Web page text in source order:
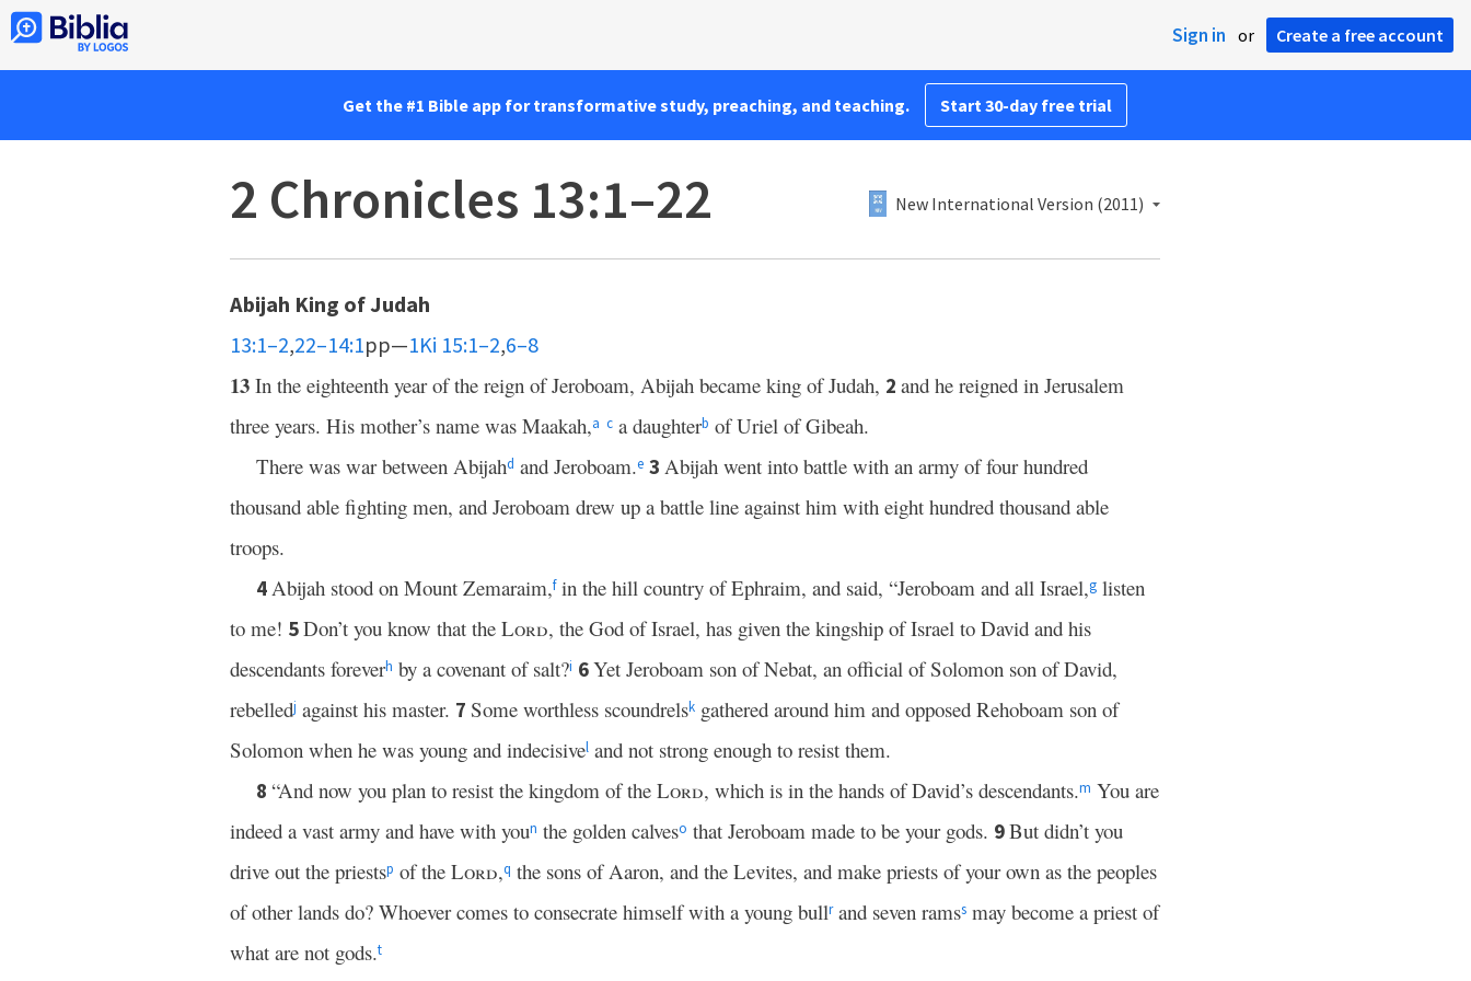
Sign in or Create a free account
Get the #1 Bible app for transformative study, preaching, and teaching. Start 30-day free trial
2 Chronicles 13:1–22 New International Version (2011)
Abijah King of Judah
13:1–2,22–14:1pp—1Ki 15:1–2,6–8
13 In the eighteenth year of the reign of Jeroboam, Abijah became king of Judah, 2 and he reigned in Jerusalem
three years. His mother’s name was Maakah,a c a daughterb of Uriel of Gibeah.
There was war between Abijahd and Jeroboam.e 3 Abijah went into battle with an army of four hundred
thousand able fighting men, and Jeroboam drew up a battle line against him with eight hundred thousand able
troops.
4Abijah stood on Mount Zemaraim,fin the hill country of Ephraim, and said, “Jeroboam and all Israel,g listen
to me! 5Don’t you know that the Lord, the God of Israel, has given the kingship of Israel to David and his
descendants foreverh by a covenant of salt?i 6Yet Jeroboam son of Nebat, an official of Solomon son of David,
rebelledj against his master. 7 Some worthless scoundrelsk gathered around him and opposed Rehoboam son of
Solomon when he was young and indecisivel and not strong enough to resist them.
8 “And now you plan to resist the kingdom of the Lord, which is in the hands of David’s descendants.m You are
indeed a vast army and have with youn the golden calveso that Jeroboam made to be your gods. 9But didn’t you
drive out the priestsp of the Lord,q the sons of Aaron, and the Levites, and make priests of your own as the peoples
of other lands do? Whoever comes to consecrate himself with a young bullrand seven ramss may become a priest of
what are not gods.t